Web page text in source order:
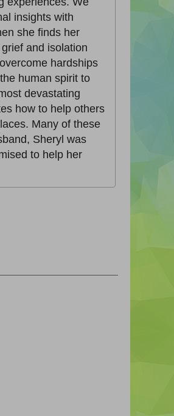
insights with
she finds her
and isolation
hardships
human spirit to
devastating
how to help others
Many of these
Sheryl was
to help her